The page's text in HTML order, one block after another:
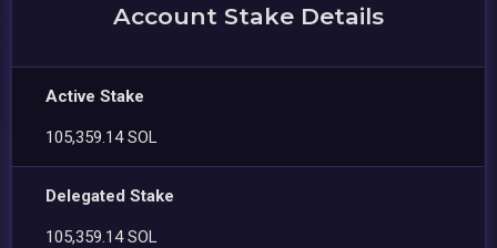
Account Stake Details
Active Stake
105,359.14 SOL
Delegated Stake
105,359.14 SOL